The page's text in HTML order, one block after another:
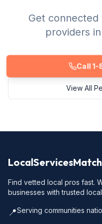
Get
providers
Call
View All
Find vetted local pros fast.
businesses with trusted
📍Serving communities